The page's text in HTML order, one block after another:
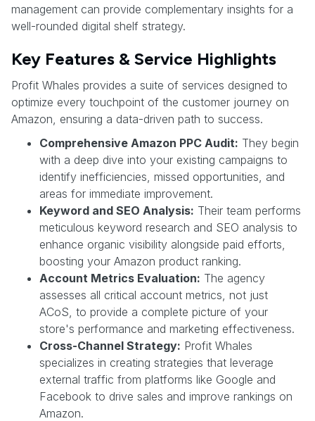
management can provide complementary insights for a
well-rounded digital shelf strategy.
Key Features & Service Highlights
Profit Whales provides a suite of services designed to
optimize every touchpoint of the customer journey on
Amazon, ensuring a data-driven path to success.
Comprehensive Amazon PPC Audit: They begin
with a deep dive into your existing campaigns to
identify inefficiencies, missed opportunities, and
areas for immediate improvement.
Keyword and SEO Analysis: Their team performs
meticulous keyword research and SEO analysis to
enhance organic visibility alongside paid efforts,
boosting your Amazon product ranking.
Account Metrics Evaluation: The agency
assesses all critical account metrics, not just
ACoS, to provide a complete picture of your
store's performance and marketing effectiveness.
Cross-Channel Strategy: Profit Whales
specializes in creating strategies that leverage
external traffic from platforms like Google and
Facebook to drive sales and improve rankings on
Amazon.